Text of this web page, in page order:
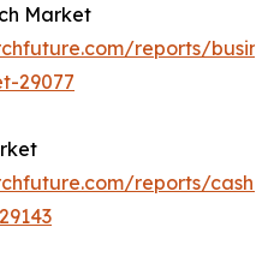
Market
reports/
29077
reports/cash-